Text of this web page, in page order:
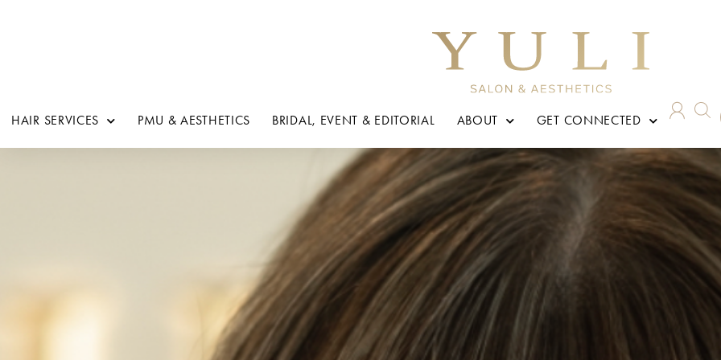
HAIR SERVICES PMU & AESTHETICS BRIDAL, EVENT & EDITORIAL ABOUT GET CONNECTED